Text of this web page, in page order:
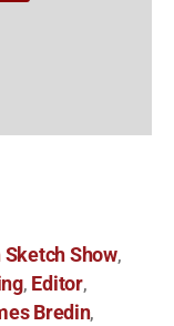
Sketch Show,
, Editor,
Bredin,